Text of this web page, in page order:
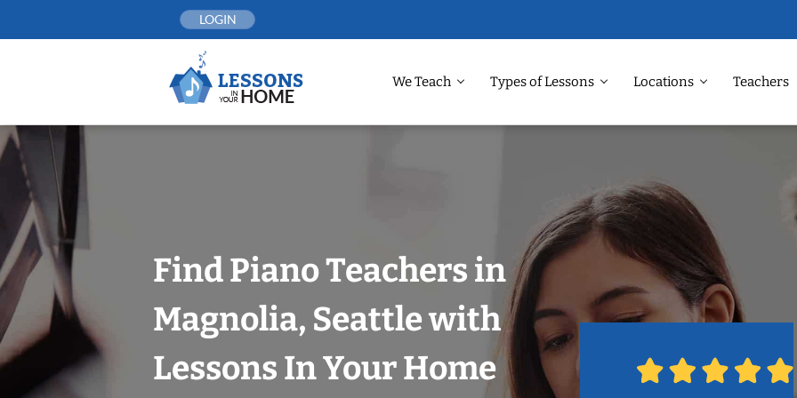
LOGIN
We Teach Types of Lessons Locations Teachers
Find Piano Teachers in
Magnolia, Seattle with
Lessons In Your Home